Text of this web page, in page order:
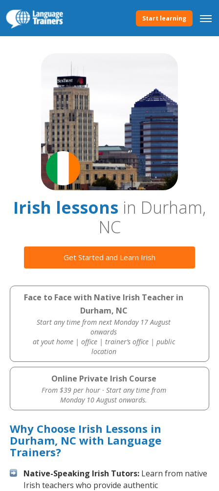
Start learning
Irish lessons in Durham,
NC
Get Started and Learn Irish
Face to Face with Native Irish Teacher in
Durham, NC
Start any time from next Monday 17 August
onwards
at yout home | office | trainer’s office | public
location
Online Private Irish Course
From $39 per hour · Start any time from
Monday 10 August onwards.
Why Choose Irish Lessons in
Durham, NC with Language
Trainers?
Native-Speaking Irish Tutors: Learn from native
Irish teachers who provide authentic